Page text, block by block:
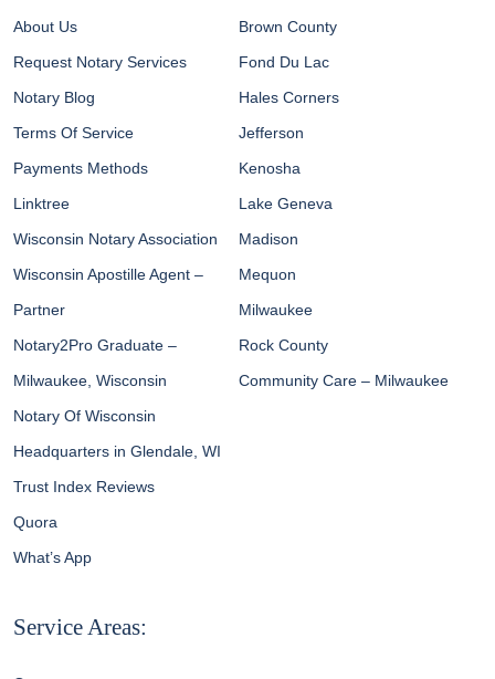
About Us
Request Notary Services
Notary Blog
Terms Of Service
Payments Methods
Linktree
Wisconsin Notary Association
Wisconsin Apostille Agent –
Partner
Notary2Pro Graduate –
Milwaukee, Wisconsin
Notary Of Wisconsin
Headquarters in Glendale, WI
Trust Index Reviews
Quora
What’s App
Brown County
Fond Du Lac
Hales Corners
Jefferson
Kenosha
Lake Geneva
Madison
Mequon
Milwaukee
Rock County
Community Care – Milwaukee
Service Areas: